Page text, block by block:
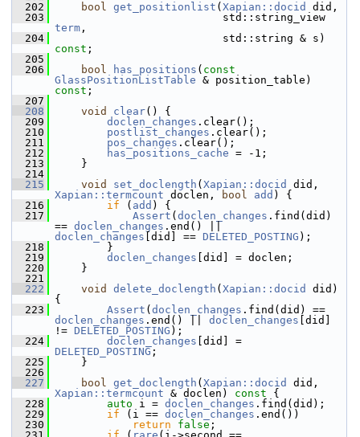
  202
bool get_positionlist ( Xapian::docid
did,
  203
term ,
  204
const ;
  205
  206
bool has_positions ( const
GlassPositionListTable
const ;
  207
  208
void clear() {
  209
doclen_changes .clear();
  210
postlist_changes .clear();
  211
pos_changes .clear();
  212
has_positions_cache = -1;
  213
}
  214
  215
void set_doclength ( Xapian::docid
Xapian::termcount doclen, bool add ) {
  216
if ( add ) {
  217
Assert ( doclen_changes .find(did)
== doclen_changes
doclen_changes [did] == DELETED_POSTING );
  218
}
  219
doclen_changes [did] = doclen;
  220
}
  221
  222
void delete_doclength ( Xapian::docid
did)
{
  223
Assert ( doclen_changes
doclen_changes .end() || doclen_changes [did]
!= DELETED_POSTING );
  224
doclen_changes
DELETED_POSTING ;
  225
}
  226
  227
bool get_doclength ( Xapian::docid
Xapian::termcount & doclen) const {
  228
auto i = doclen_changes .find(did);
  229
if (i == doclen_changes .end())
  230
return false ;